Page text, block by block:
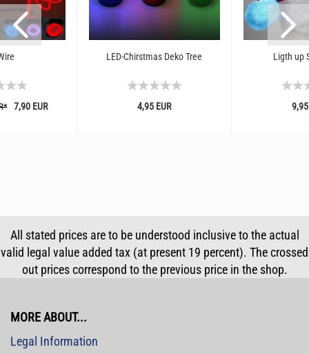
7,90 EUR
LED-Chirstmas Deko Tree
4,95 EUR
Ligth up
9,95
All stated prices are to be understood inclusive to the actual
valid legal value added tax (at present 19 percent). The crossed
out prices correspond to the previous price in the shop.
MORE ABOUT...
Legal Information